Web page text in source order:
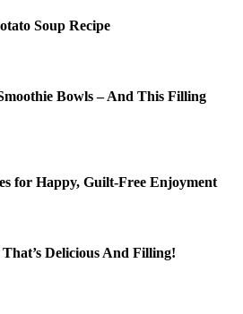
Soup Recipe
Bowls – And This Filling
for Happy, Guilt-Free Enjoyment
Delicious And Filling!